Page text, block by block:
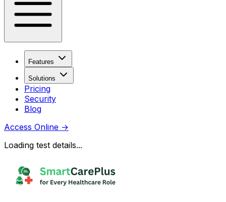
Features
Solutions
Pricing
Security
Blog
Access Online →
Loading test details...